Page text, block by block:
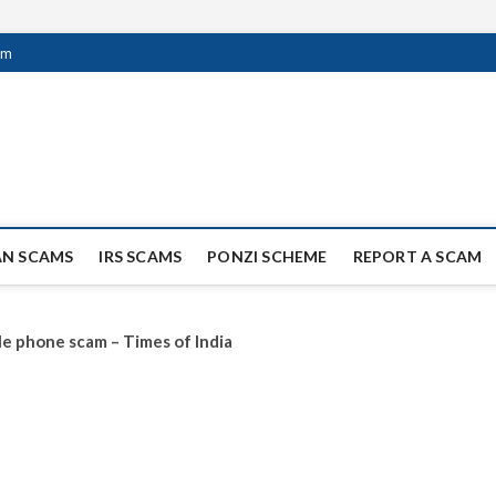
Scammers
SCAM AND FRAUD NEWS.
SCAMS IRS SCAMS PONZI SCHEME REPORT A SCAM
phone scam – Times of India